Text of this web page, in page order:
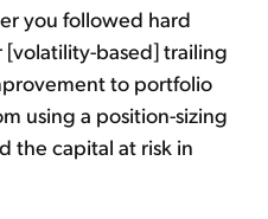
you followed hard
[volatility-based] trailing
to portfolio
using a position-sizing
the capital at risk in